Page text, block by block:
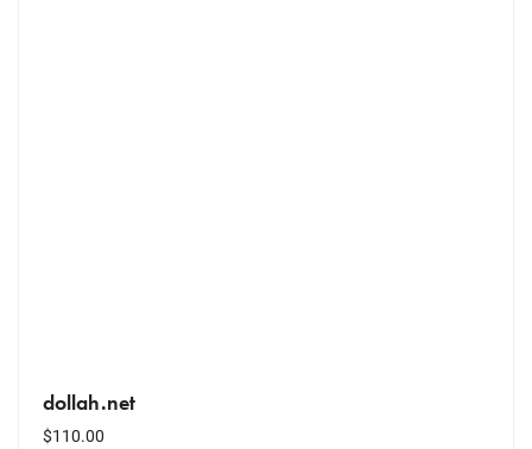
dollah.net
$110.00